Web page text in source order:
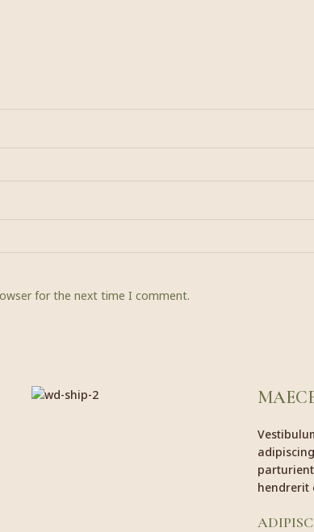
for the next time I comment.
hendrerit